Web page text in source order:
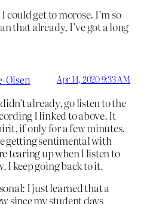
could get to morose. I’m so
that already, I’ve got a long
Olsen Apr 14, 2020 9:33 AM
already, go listen to the
I linked to above. It
if only for a few minutes.
getting sentimental with
tearing up when I listen to
I keep going back to it.
I just learned that a
since my student days